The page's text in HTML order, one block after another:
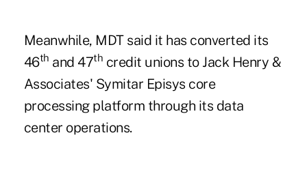
Meanwhile, MDTsaid it has converted its
46th and 47th credit unions to Jack Henry &
Associates' Symitar Episys core
processing platform through its data
center operations.